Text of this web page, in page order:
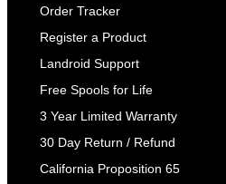
Order Tracker
Register a Product
Landroid Support
Free Spools for Life
3 Year Limited Warranty
30 Day Return / Refund
California Proposition 65